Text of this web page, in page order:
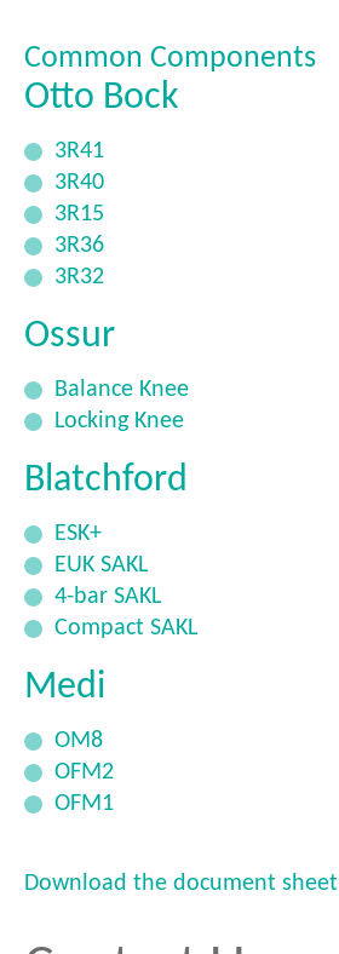
Common Components
Otto Bock
3R41
3R40
3R15
3R36
3R32
Ossur
Balance Knee
Locking Knee
Blatchford
ESK+
EUK SAKL
4-bar SAKL
Compact SAKL
Medi
OM8
OFM2
OFM1
Download the document sheet